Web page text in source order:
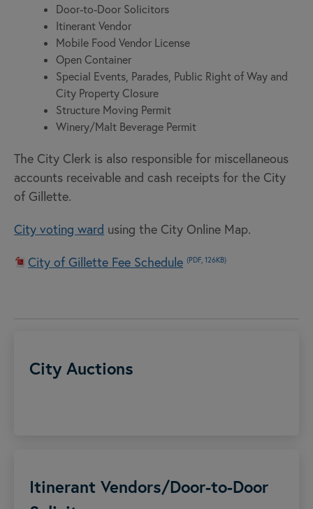
Door-to-Door Solicitors
Itinerant Vendor
Mobile Food Vendor License
Open Container
Special Events, Parades, Public Right of Way and
City Property Closure
Structure Moving Permit
Winery/Malt Beverage Permit
The City Clerk is also responsible for miscellaneous
accounts receivable and cash receipts for the City
of Gillette.
City voting ward using the City Online Map.
City of Gillette Fee Schedule (PDF, 126KB)
City Auctions
Itinerant Vendors/Door-to-Door